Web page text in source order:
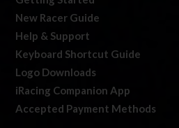
New Racer Guide
Help & Support
Keyboard Shortcut Guide
Logo Downloads
iRacing Companion App
Accepted Payment Methods